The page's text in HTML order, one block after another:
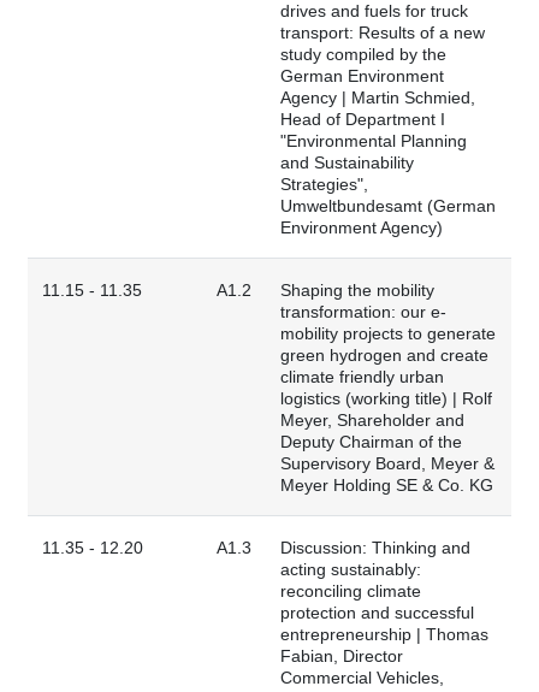
drives and fuels for truck
transport: Results of a new
study compiled by the
German Environment
Agency | Martin Schmied,
Head of Department I
"Environmental Planning
and Sustainability
Strategies",
Umweltbundesamt (German
Environment Agency)
11.15 - 11.35 A1.2
Shaping the mobility
transformation: our e-
mobility projects to generate
green hydrogen and create
climate friendly urban
logistics (working title) | Rolf
Meyer, Shareholder and
Deputy Chairman of the
Supervisory Board, Meyer &
Meyer Holding SE & Co. KG
11.35 - 12.20 A1.3
Discussion: Thinking and
acting sustainably:
reconciling climate
protection and successful
entrepreneurship | Thomas
Fabian, Director
Commercial Vehicles,